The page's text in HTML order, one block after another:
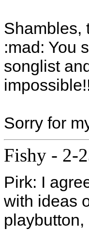
Shambles,
:mad: You
songlist
Sorry for
Fishy - 2-
Pirk: I
with ideas